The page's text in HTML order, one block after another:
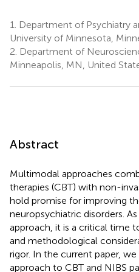
1.
Department of Psychiatry
University of Minnesota,
2. Department of
Minneapolis, MN, United
Abstract
Multimodal approaches
therapies (CBT) with non-
hold promise for improving
neuropsychiatric disorders.
approach, it is a critical time
and methodological
rigor. In the current paper,
approach to CBT and NIBS